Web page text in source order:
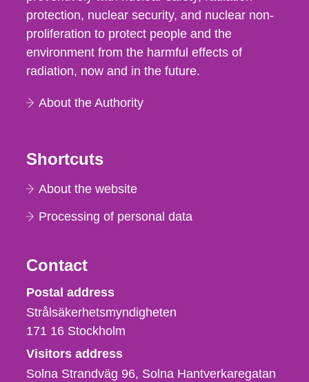
protection, nuclear security, and nuclear non-
proliferation to protect people and the
environment from the harmful effects of
radiation, now and in the future.
About the Authority
Shortcuts
About the website
Processing of personal data
Contact
Strålsäkerhetsmyndigheten
Postal address
Strålsäkerhetsmyndigheten
171 16 Stockholm
Visitors address
Solna Strandväg 96, Solna Hantverkaregatan